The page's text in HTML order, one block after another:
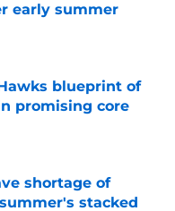
early summer
Date
blueprint of
promising core
Date
shortage of
stacked